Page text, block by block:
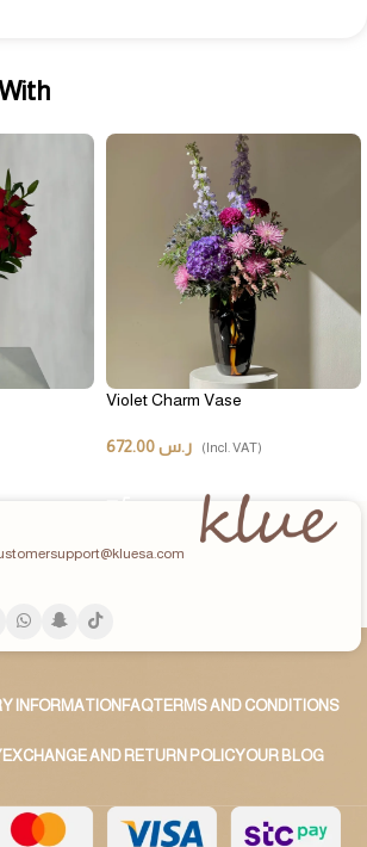
Violet Charm Vase
ر.س (Incl. VAT)
INFORMATIONFAQTERMS AND CONDITIONS
EXCHANGE AND RETURN POLICYOUR BLOG